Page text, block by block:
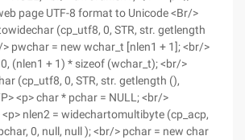
page UTF-8 format to Unicode <Br/>
(cp_utf8, 0, STR, str. getlength
pwchar = new wchar_t [nlen1 + 1]; <br/>
(nlen1 + 1) * sizeof (wchar_t); <br/>
(cp_utf8, 0, STR, str. getlength (),
<p> char * pchar = NULL; <br/>
nlen2 = widechartomultibyte (cp_acp,
0, null, null ); <br/> pchar = new char